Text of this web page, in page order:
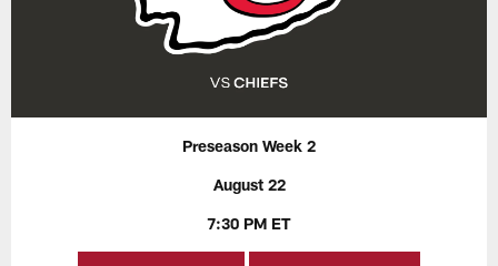
Preseason Week 2
August 22
7:30 PM ET